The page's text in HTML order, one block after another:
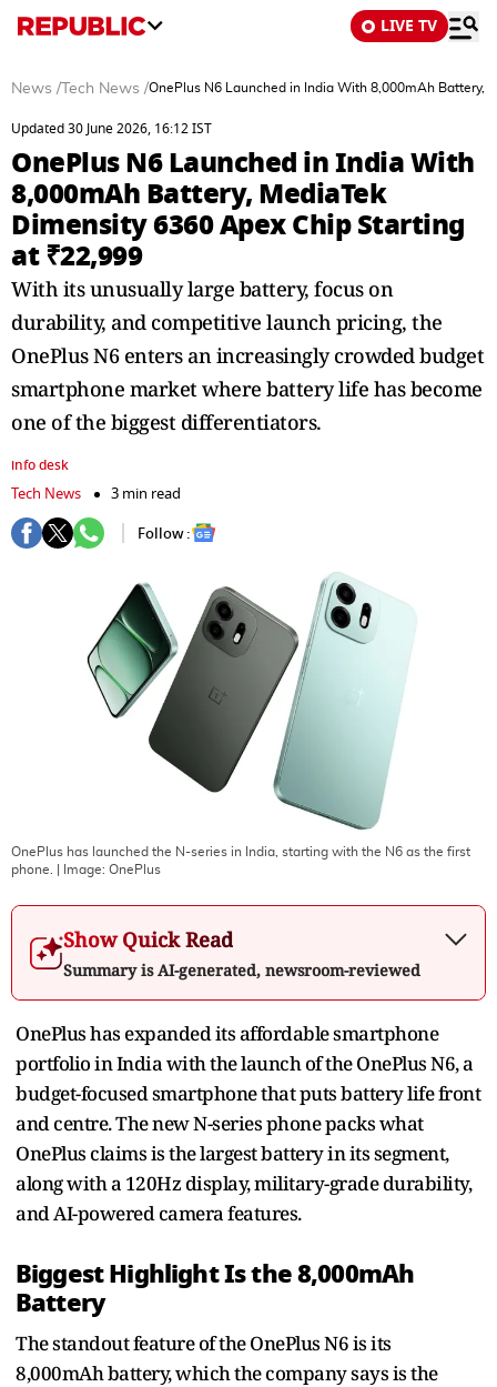
LIVE TV
News / Tech News /OnePlus N6 Launched in India With 8,000mAh Battery,
Updated 30 June 2026, 16:12 IST
OnePlus N6 Launched in India With
8,000mAh Battery, MediaTek
Dimensity 6360 Apex Chip Starting
at ₹22,999
With its unusually large battery, focus on
durability, and competitive launch pricing, the
OnePlus N6 enters an increasingly crowded budget
smartphone market where battery life has become
one of the biggest differentiators.
info desk
Tech News
3 min read
Follow :
OnePlus has launched the N-series in India, starting with the N6 as the first
phone.
| Image: OnePlus
Show Quick Read
Summary is AI-generated, newsroom-reviewed
OnePlus has expanded its affordable smartphone
portfolio in India with the launch of the OnePlus N6, a
budget-focused smartphone that puts battery life front
and centre. The new N-series phone packs what
OnePlus claims is the largest battery in its segment,
along with a 120Hz display, military-grade durability,
and AI-powered camera features.
Biggest Highlight Is the 8,000mAh
Battery
The standout feature of the OnePlus N6 is its
8,000mAh battery, which the company says is the